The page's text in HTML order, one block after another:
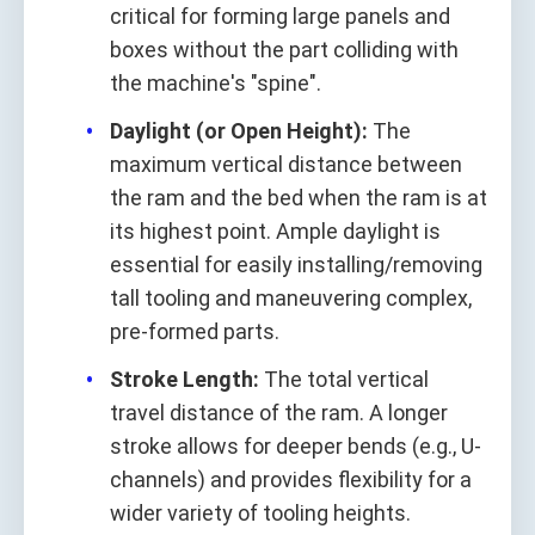
critical for forming large panels and
boxes without the part colliding with
the machine's "spine".
Daylight (or Open Height): The
maximum vertical distance between
the ram and the bed when the ram is at
its highest point. Ample daylight is
essential for easily installing/removing
tall tooling and maneuvering complex,
pre-formed parts.
Stroke Length: The total vertical
travel distance of the ram. A longer
stroke allows for deeper bends (e.g., U-
channels) and provides flexibility for a
wider variety of tooling heights.